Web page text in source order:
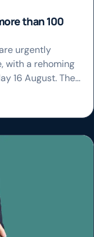
than 100
urgently
with a rehoming
16 August. The
adopt the birds
closing at 2pm